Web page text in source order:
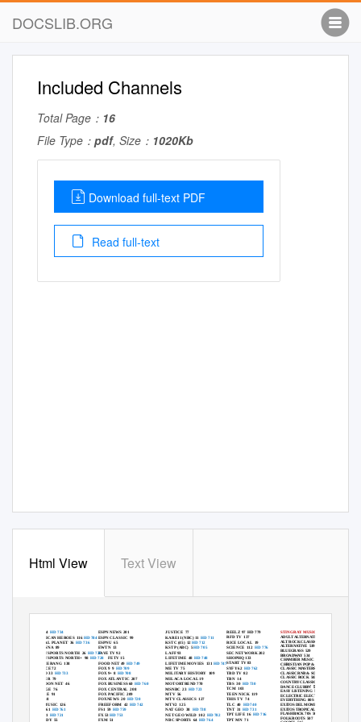
DOCSLIB.ORG
Included Channels
Total Page： 16
File Type： pdf, Size： 1020Kb
Download full-text PDF
Read full-text
Html View Text View
BENTON COMMUNICATIONS TV CHANNEL LINEUP
REELZ 97 HD 779
RFD TV 137
RICE LOCAL
19
SCIENCE 112HD 776
SEC NETWORK 202
SHOPHQ 133
START TV 83
SYFY 62 HD 762
TBD TV 82
TBN 14
TBS 30 HD 730
TCM 103
TEEN NICK 119
THIS TV 74
TLC 40 HD 740
TNT 31HD 731
TPT LIFE 16HD 716
TPT MN 71
A&E 34HD 734 ESPN NEWS 201
ESPN CLASSIC 99
ESPNU 65
EWTN 13
FAVE TV 92
JUSTICE 77 STINGRAY MUSIC CHANNELS
ADULT ALTERNATIVE
ALT ROCK CLASSIC
ALTERNATIVE 519
BLUEGRASS 529
AMERICAN HEROES 116HD 784
ANIMAL PLANET 36HD 736
ANTENNA 89
BALLY SPORTS NORTH 26HD 726
BALLY SPORTS NORTH+ 98HD 728
FETV 15
BOMMERANG 138
BOUNCE 72
BRAVO 33 HD 733
BUZZER 79
CARTOON NET 46
CHARGE 76
CIRCLE 91
KARE11 (NBC) 11 HD 711
KSTC (45) 12HD 712
KSTP (ABC) 5HD 705
LAFF 93
LIFETIME 48HD 748
LIFETIME MOVIES 131 HD 747
ME TV 75
MILITARY HISTORY 109
MILACA LOCAL 19
MOTORTREND 770
MSNBC 23HD 723
MTV 56
BROADWAY 534
CHAMBER MUSIC
CHRISTIAN POP & ROCK 524
CLASSIC MASTERS
CLASSIC RNB & SOUL 538
CLASSIC ROCK 503
COUNTRY CLASSIC
DANCE CLUBBN’ 528
EASY LISTENING 505
ECLECTRIC ELECTRONIC
EVERYTHING 80S 517
EXITOS DEL MOMENTO 537
EXITOS TROPICALES 514
FLASHBACK 70S 506
FOLK ROOTS 507
FOOD NET 49 HD 749
FOX 9 9 HD 709
FOX 9+ 8 HD 708
FOX ATLANTIC 207
FOX BUSINESS 60 HD 760
FOX CENTRAL
208
FOX PACIFIC 209
FOXNEWS 20 HD 720
FREEFORM 42HD 742
FS1 59HD 759
FX 53HD 753
CMT 68 MTV CLASSICS 127
MTV2 125
CMT MUSIC 126
CNBC 61 HD 761
CNN 21HD 721
COMEDY 55
NAT GEO 38 HD 738
NET GEO WILD 102 HD 782
NBC SPORTS 64HD 764
FXM 51